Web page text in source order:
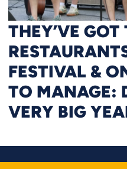
THEY’VE GOT
FESTIVAL &
TO MANAGE:
VERY BIG